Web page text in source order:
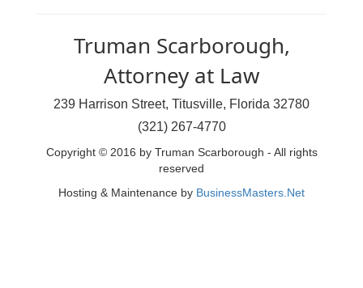
Truman Scarborough,
Attorney at Law
239 Harrison Street, Titusville, Florida 32780
(321) 267-4770
Copyright © 2016 by Truman Scarborough - All rights
reserved
Hosting & Maintenance by BusinessMasters.Net